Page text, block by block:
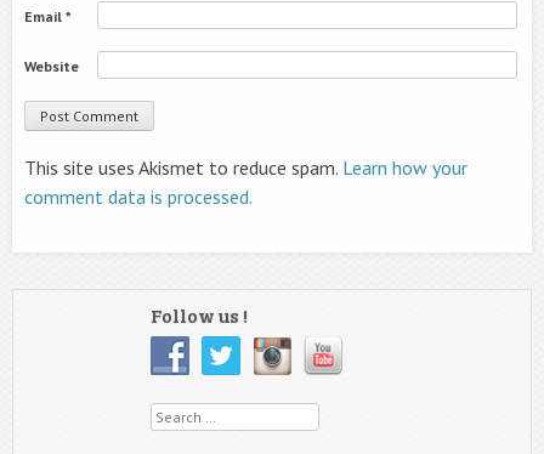
Email *
Website
This site uses Akismet to reduce spam. Learn how your
comment data is processed.
Follow us !
Search